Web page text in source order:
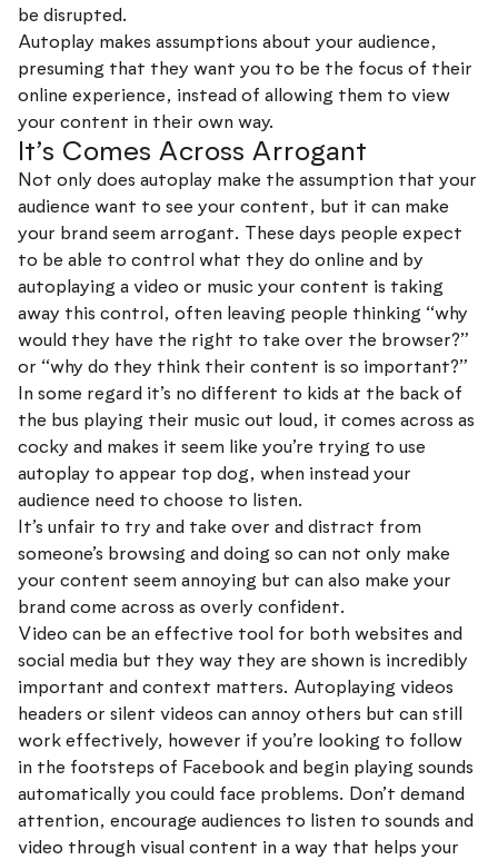
be disrupted.
Autoplay makes assumptions about your audience,
presuming that they want you to be the focus of their
online experience, instead of allowing them to view
your content in their own way.
It’s Comes Across Arrogant
Not only does autoplay make the assumption that your
audience want to see your content, but it can make
your brand seem arrogant. These days people expect
to be able to control what they do online and by
autoplaying a video or music your content is taking
away this control, often leaving people thinking “why
would they have the right to take over the browser?”
or “why do they think their content is so important?”
In some regard it’s no different to kids at the back of
the bus playing their music out loud, it comes across as
cocky and makes it seem like you’re trying to use
autoplay to appear top dog, when instead your
audience need to choose to listen.
It’s unfair to try and take over and distract from
someone’s browsing and doing so can not only make
your content seem annoying but can also make your
brand come across as overly confident.
Video can be an effective tool for both websites and
social media but they way they are shown is incredibly
important and context matters. Autoplaying videos
headers or silent videos can annoy others but can still
work effectively, however if you’re looking to follow
in the footsteps of Facebook and begin playing sounds
automatically you could face problems. Don’t demand
attention, encourage audiences to listen to sounds and
video through visual content in a way that helps your